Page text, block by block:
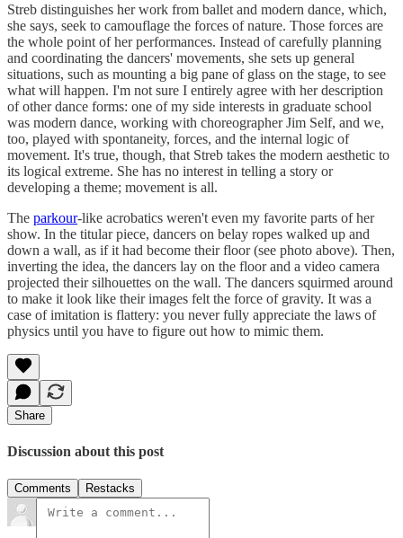
Streb distinguishes her work from ballet and modern dance, which,
she says, seek to camouflage the forces of nature. Those forces are
the whole point of her performances. Instead of carefully planning
and coordinating the dancers' movements, she sets up general
situations, such as mounting a big pane of glass on the stage, to see
what will happen. I'm not sure I entirely agree with her description
of other dance forms: one of my side interests in graduate school
was modern dance, working with choreographer Jim Self, and we,
too, played with spontaneity, forces, and the internal logic of
movement. It's true, though, that Streb takes the modern aesthetic to
its logical extreme. She has no interest in telling a story or
developing a theme; movement is all.
The parkour-like acrobatics weren't even my favorite parts of her
show. In the titular piece, dancers on belay ropes walked up and
down a wall, as if it had become their floor (see photo above). Then,
inverting the idea, the dancers lay on the floor and a video camera
projected their silhouettes on the wall. The dancers squirmed around
to make it look like their images felt the force of gravity. It was a
case of imitation is flattery: you never fully appreciate the laws of
physics until you have to figure out how to mimic them.
Share
Discussion about this post
Comments Restacks